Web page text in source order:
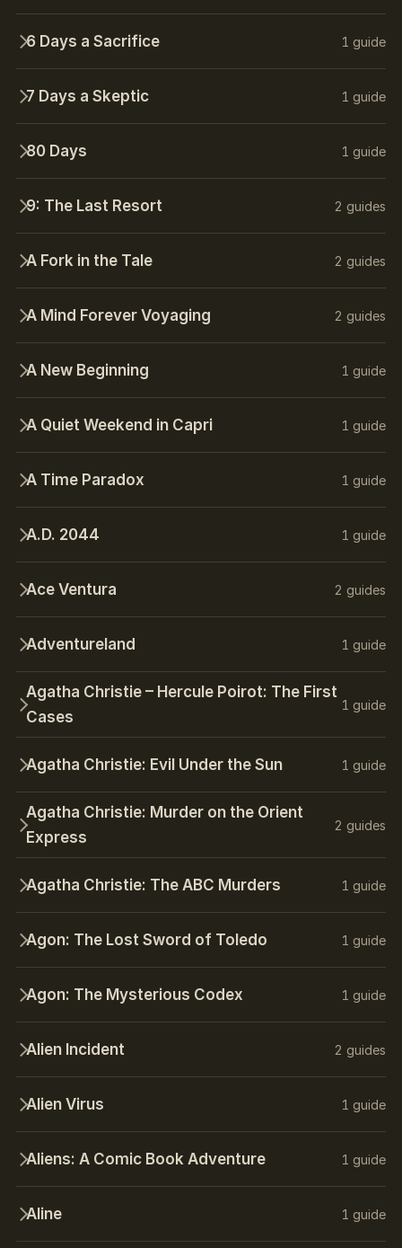
6 Days a Sacrifice 1 guide
7 Days a Skeptic 1 guide
80 Days 1 guide
9: The Last Resort 2 guides
A Fork in the Tale 2 guides
A Mind Forever Voyaging 2 guides
A New Beginning 1 guide
A Quiet Weekend in Capri 1 guide
A Time Paradox 1 guide
A.D. 2044 1 guide
Ace Ventura 2 guides
Adventureland 1 guide
Agatha Christie – Hercule Poirot: The First
Cases
1 guide
Agatha Christie: Evil Under the Sun 1 guide
Agatha Christie: Murder on the Orient
Express
2 guides
Agatha Christie: The ABC Murders 1 guide
Agon: The Lost Sword of Toledo 1 guide
Agon: The Mysterious Codex 1 guide
Alien Incident 2 guides
Alien Virus 1 guide
Aliens: A Comic Book Adventure 1 guide
Aline 1 guide